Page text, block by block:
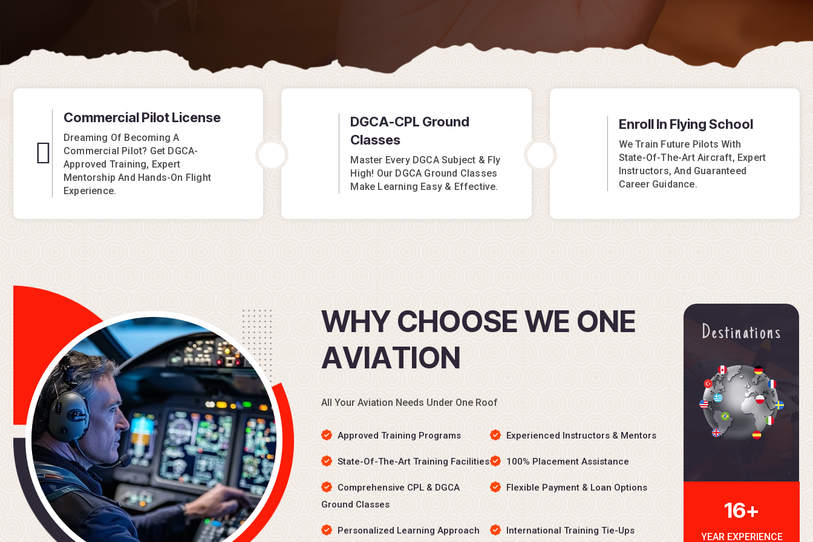
Commercial Pilot License
Dreaming Of Becoming A
Commercial Pilot? Get DGCA-
Approved Training, Expert
Mentorship And Hands-On Flight
Experience.
DGCA-CPL Ground
Classes
Master Every DGCA Subject & Fly
High! Our DGCA Ground Classes
Make Learning Easy & Effective.
Enroll In Flying School
We Train Future Pilots With
State-Of-The-Art Aircraft, Expert
Instructors, And Guaranteed
Career Guidance.
WHY CHOOSE WE ONE
AVIATION
All Your Aviation Needs Under One Roof
Approved Training Programs Experienced Instructors & Mentors
State-Of-The-Art Training Facilities 100% Placement Assistance
Comprehensive CPL & DGCA
Ground Classes
Flexible Payment & Loan Options
Personalized Learning Approach International Training Tie-Ups
Destinations
16+
YEAR EXPERIENCE